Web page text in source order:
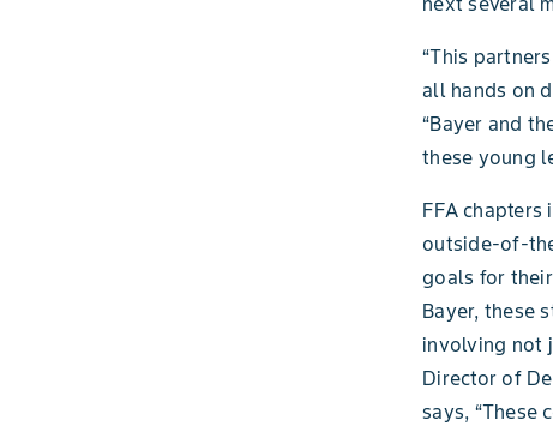
“This
all hands on
“Bayer and
these young
FFA chapters
outside-of-
goals for
Bayer, these
involving not
Director of
says, “These